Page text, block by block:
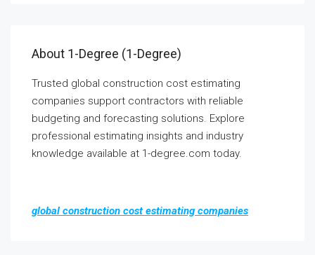
About 1-Degree (1-Degree)
Trusted global construction cost estimating
companies support contractors with reliable
budgeting and forecasting solutions. Explore
professional estimating insights and industry
knowledge available at 1-degree.com today.
global construction cost estimating companies